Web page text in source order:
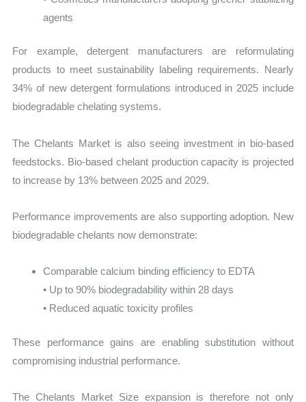
agents
For example, detergent manufacturers are reformulating
products to meet sustainability labeling requirements. Nearly
34% of new detergent formulations introduced in 2025 include
biodegradable chelating systems.
The Chelants Market is also seeing investment in bio-based
feedstocks. Bio-based chelant production capacity is projected
to increase by 13% between 2025 and 2029.
Performance improvements are also supporting adoption. New
biodegradable chelants now demonstrate:
Comparable calcium binding efficiency to EDTA
• Up to 90% biodegradability within 28 days
• Reduced aquatic toxicity profiles
These performance gains are enabling substitution without
compromising industrial performance.
The Chelants Market Size expansion is therefore not only